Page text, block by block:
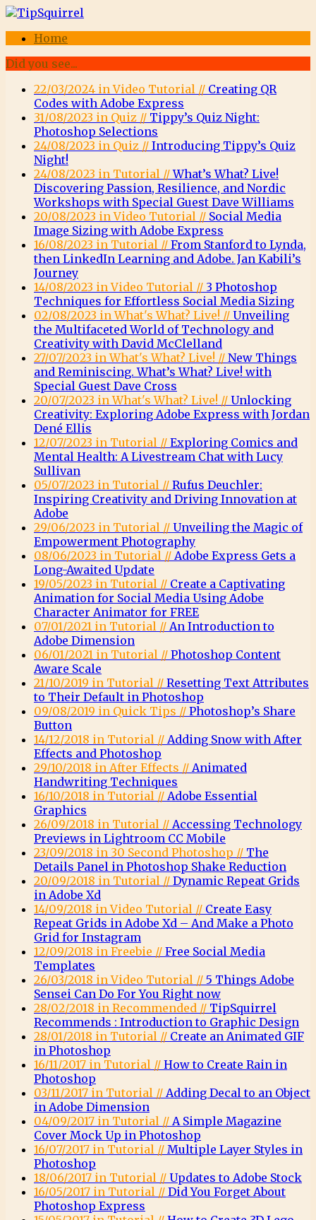
Home
Did you see...
22/03/2024 in Video Tutorial // Creating QR
Codes with Adobe Express
31/08/2023 in Quiz // Tippy’s Quiz Night:
Photoshop Selections
24/08/2023 in Quiz // Introducing Tippy’s Quiz
Night!
24/08/2023 in Tutorial //What’s What? Live!
Discovering Passion, Resilience, and Nordic
Workshops with Special Guest Dave Williams
20/08/2023 in Video Tutorial // Social Media
Image Sizing with Adobe Express
16/08/2023 in Tutorial // From Stanford to Lynda,
then LinkedIn Learning and Adobe. Jan Kabili’s
Journey
14/08/2023 in Video Tutorial // 3 Photoshop
Techniques for Effortless Social Media Sizing
02/08/2023 in What's What? Live! // Unveiling
the Multifaceted World of Technology and
Creativity with David McClelland
27/07/2023 in What's What? Live! // New Things
and Reminiscing. What’s What? Live! with
Special Guest Dave Cross
20/07/2023 in What's What? Live! // Unlocking
Creativity: Exploring Adobe Express with Jordan
Dené Ellis
12/07/2023 in Tutorial // Exploring Comics and
Mental Health: A Livestream Chat with Lucy
Sullivan
05/07/2023 in Tutorial // Rufus Deuchler:
Inspiring Creativity and Driving Innovation at
Adobe
29/06/2023 in Tutorial // Unveiling the Magic of
Empowerment Photography
08/06/2023 in Tutorial // Adobe Express Gets a
Long-Awaited Update
19/05/2023 in Tutorial // Create a Captivating
Animation for Social Media Using Adobe
Character Animator for FREE
07/01/2021 in Tutorial // An Introduction to
Adobe Dimension
06/01/2021 in Tutorial // Photoshop Content
Aware Scale
21/10/2019 in Tutorial // Resetting Text Attributes
to Their Default in Photoshop
09/08/2019 in Quick Tips // Photoshop’s Share
Button
14/12/2018 in Tutorial // Adding Snow with After
Effects and Photoshop
29/10/2018 in After Effects // Animated
Handwriting Techniques
16/10/2018 in Tutorial // Adobe Essential
Graphics
26/09/2018 in Tutorial // Accessing Technology
Previews in Lightroom CC Mobile
23/09/2018 in 30 Second Photoshop // The
Details Panel in Photoshop Shake Reduction
20/09/2018 in Tutorial // Dynamic Repeat Grids
in Adobe Xd
14/09/2018 in Video Tutorial // Create Easy
Repeat Grids in Adobe Xd – And Make a Photo
Grid for Instagram
12/09/2018 in Freebie // Free Social Media
Templates
26/03/2018 in Video Tutorial // 5 Things Adobe
Sensei Can Do For You Right now
28/02/2018 in Recommended // TipSquirrel
Recommends : Introduction to Graphic Design
28/01/2018 in Tutorial // Create an Animated GIF
in Photoshop
16/11/2017 in Tutorial // How to Create Rain in
Photoshop
03/11/2017 in Tutorial // Adding Decal to an Object
in Adobe Dimension
04/09/2017 in Tutorial // A Simple Magazine
Cover Mock Up in Photoshop
16/07/2017 in Tutorial // Multiple Layer Styles in
Photoshop
18/06/2017 in Tutorial // Updates to Adobe Stock
16/05/2017 in Tutorial // Did You Forget About
Photoshop Express